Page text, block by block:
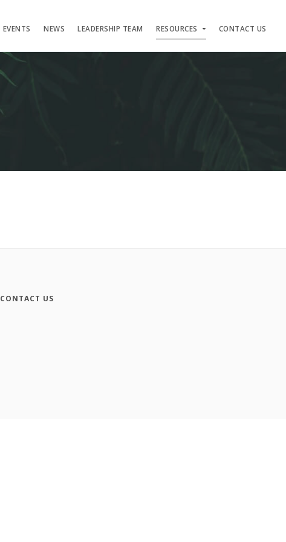
EVENTS NEWS LEADERSHIP TEAM RESOURCES CONTACT US
CONTACT US